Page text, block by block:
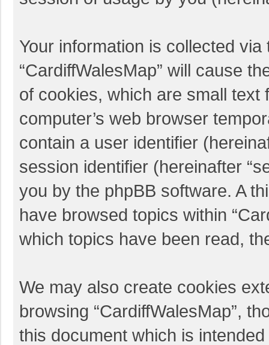
Your information is collected
“CardiffWalesMap” will cause
of cookies, which are small
computer’s web browser
contain a user identifier
session identifier (hereinafter
you by the phpBB software. A
have browsed topics within
which topics have been read,
We may also create cookies
browsing “CardiffWalesMap”,
this document which is